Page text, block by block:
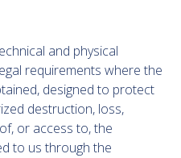
and physical
requirements where the
designed to protect
destruction, loss,
or access to, the
to us through the